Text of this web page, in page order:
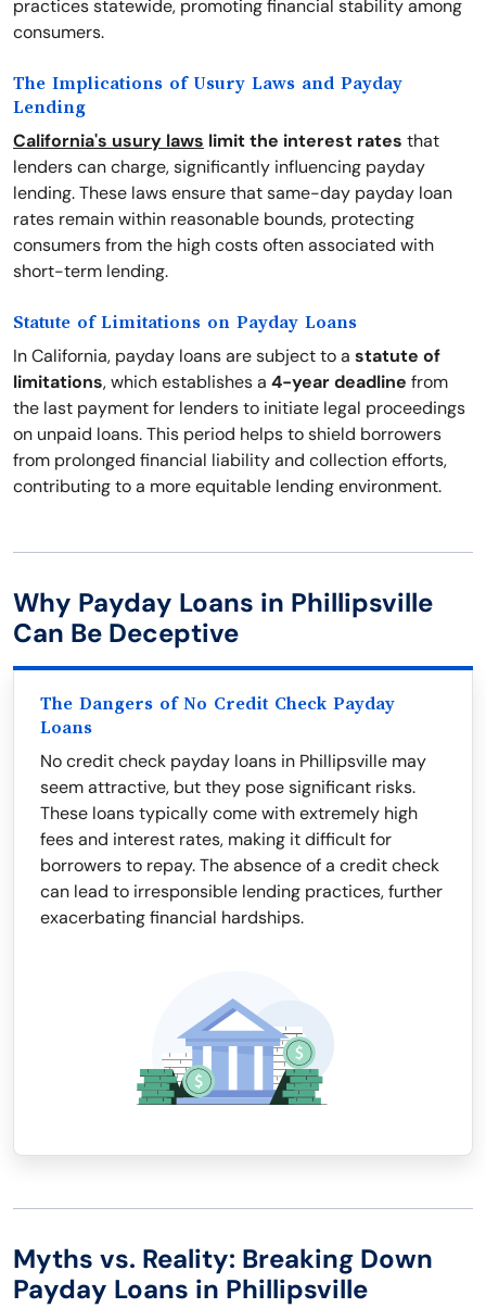
practices statewide, promoting financial stability among
consumers.
The Implications of Usury Laws and Payday
Lending
California's usury laws limit the interest rates that
lenders can charge, significantly influencing payday
lending. These laws ensure that same-day payday loan
rates remain within reasonable bounds, protecting
consumers from the high costs often associated with
short-term lending.
Statute of Limitations on Payday Loans
In California, payday loans are subject to a statute of
limitations, which establishes a 4-year deadline from
the last payment for lenders to initiate legal proceedings
on unpaid loans. This period helps to shield borrowers
from prolonged financial liability and collection efforts,
contributing to a more equitable lending environment.
Why Payday Loans in Phillipsville
Can Be Deceptive
The Dangers of No Credit Check Payday
Loans
No credit check payday loans in Phillipsville may
seem attractive, but they pose significant risks.
These loans typically come with extremely high
fees and interest rates, making it difficult for
borrowers to repay. The absence of a credit check
can lead to irresponsible lending practices, further
exacerbating financial hardships.
Myths vs. Reality: Breaking Down
Payday Loans in Phillipsville